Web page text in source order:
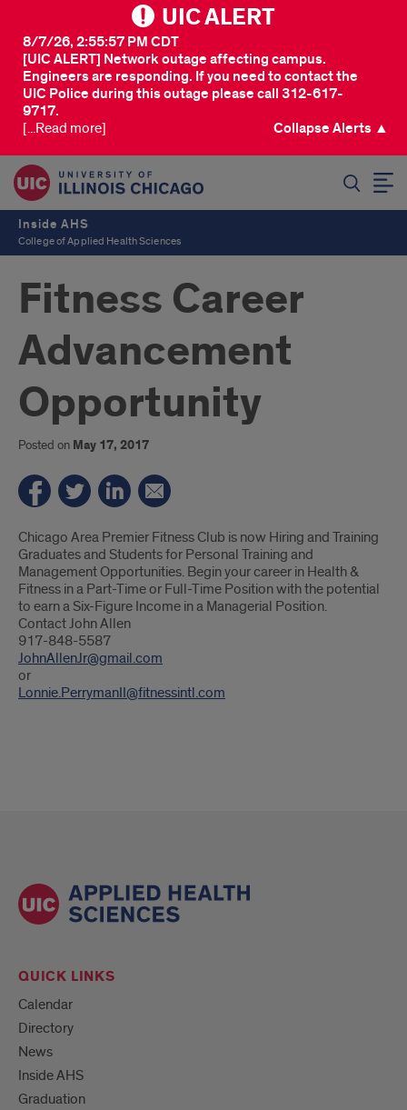
UIC ALERT
[UIC ALERT] Network outage affecting campus.
Engineers are responding. If you need to contact the
UIC Police during this outage please call 312-617-
9717.
8/7/26, 2:55:57 PM CDT
[...Read more] Collapse Alerts ▲
Inside AHS
College of Applied Health Sciences
Fitness Career
Advancement
Opportunity
Posted on May 17, 2017
Introduction
Chicago Area Premier Fitness Club is now Hiring and Training
Graduates and Students for Personal Training and
Management Opportunities. Begin your career in Health &
Fitness in a Part-Time or Full-Time Position with the potential
to earn a Six-Figure Income in a Managerial Position.
Contact John Allen
917-848-5587
JohnAllenJr@gmail.com
or
Lonnie.PerrymanII@fitnessintl.com
QUICK LINKS
Calendar
Directory
News
Inside AHS
Graduation